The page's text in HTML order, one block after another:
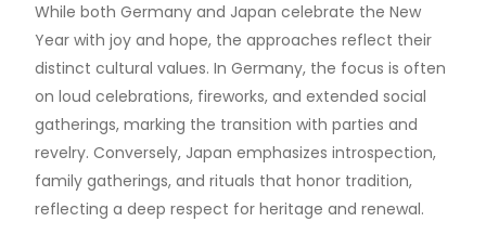
While both Germany and Japan celebrate the New
Year with joy and hope, the approaches reflect their
distinct cultural values. In Germany, the focus is often
on loud celebrations, fireworks, and extended social
gatherings, marking the transition with parties and
revelry. Conversely, Japan emphasizes introspection,
family gatherings, and rituals that honor tradition,
reflecting a deep respect for heritage and renewal.